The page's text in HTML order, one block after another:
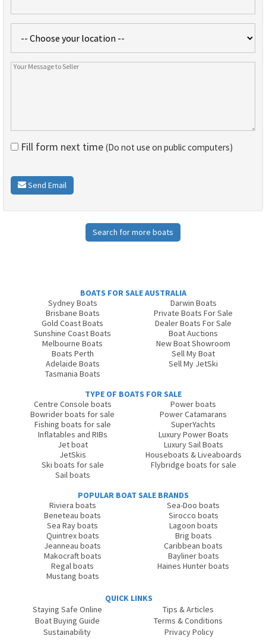
Fill form next time (Do not use on public computers)
Send Email
Search for more boats
BOATS FOR SALE AUSTRALIA
Sydney Boats
Brisbane Boats
Gold Coast Boats
Sunshine Coast Boats
Melbourne Boats
Boats Perth
Adelaide Boats
Tasmania Boats
Darwin Boats
Private Boats For Sale
Dealer Boats For Sale
Boat Auctions
New Boat Showroom
Sell My Boat
Sell My JetSki
TYPE OF BOATS FOR SALE
Centre Console boats
Bowrider boats for sale
Fishing boats for sale
Inflatables and RIBs
Jet boat
JetSkis
Ski boats for sale
Sail boats
Power boats
Power Catamarans
SuperYachts
Luxury Power Boats
Luxury Sail Boats
Houseboats & Liveaboards
Flybridge boats for sale
POPULAR BOAT SALE BRANDS
Riviera boats
Beneteau boats
Sea Ray boats
Quintrex boats
Jeanneau boats
Makocraft boats
Regal boats
Mustang boats
Sea-Doo boats
Sirocco boats
Lagoon boats
Brig boats
Caribbean boats
Bayliner boats
Haines Hunter boats
QUICK LINKS
Staying Safe Online
Boat Buying Guide
Sustainability
Tips & Articles
Terms & Conditions
Privacy Policy